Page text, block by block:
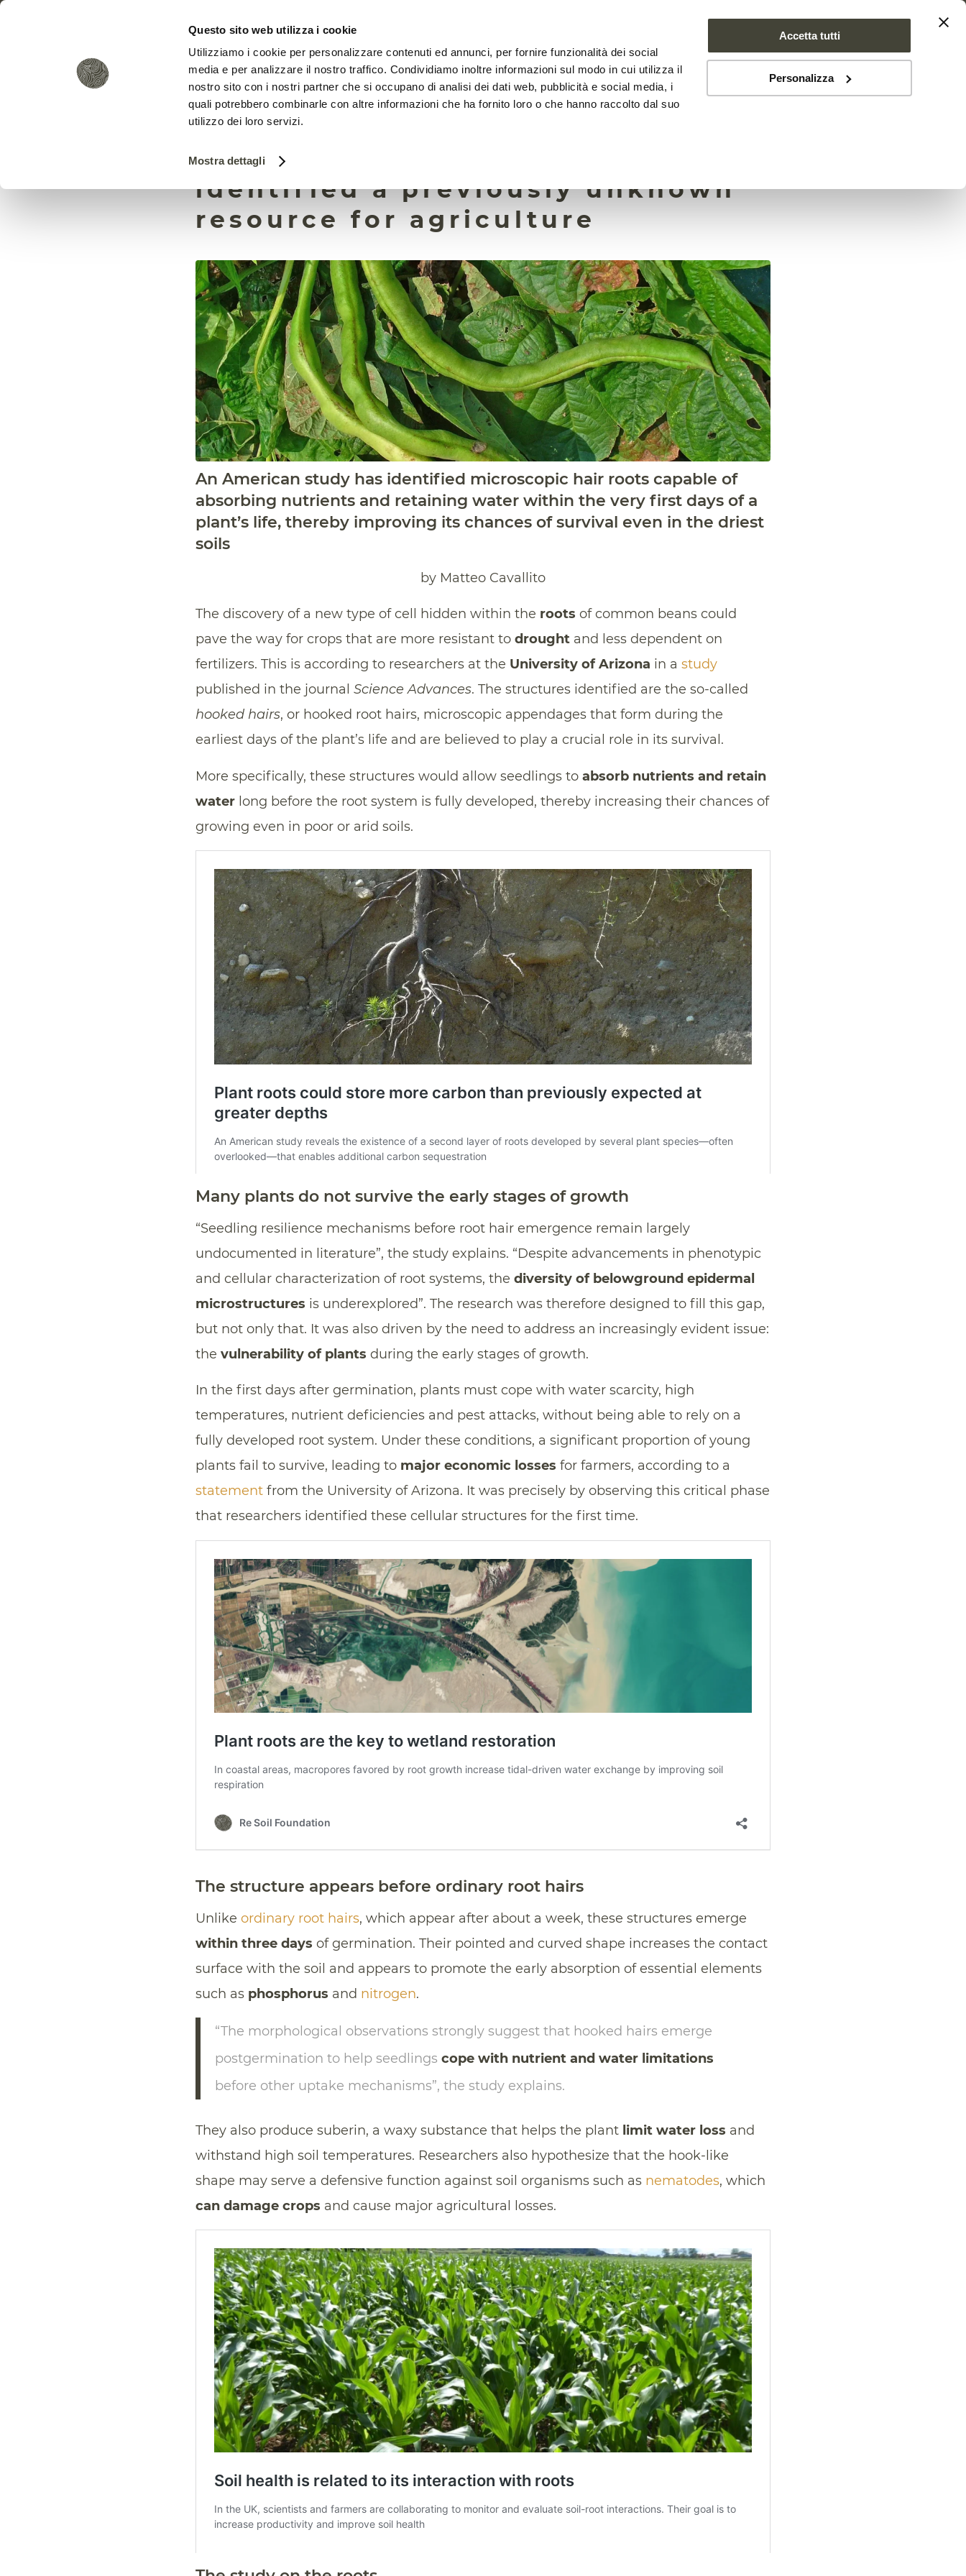
Questo sito web utilizza i cookie
Utilizziamo i cookie per personalizzare contenuti ed annunci, per fornire funzionalità dei social
media e per analizzare il nostro traffico. Condividiamo inoltre informazioni sul modo in cui utilizza il
nostro sito con i nostri partner che si occupano di analisi dei dati web, pubblicità e social media, i
quali potrebbero combinarle con altre informazioni che ha fornito loro o che hanno raccolto dal suo
utilizzo dei loro servizi.
Mostra dettagli
Accetta tutti
Personalizza
HOME FOUNDATION MISSION EVENTS PROJECT NEWS CONTACTS
In bean roots, researchers have
identified a previously unknown
resource for agriculture
An American study has identified microscopic hair roots capable of
absorbing nutrients and retaining water within the very first days of a
plant’s life, thereby improving its chances of survival even in the driest
soils
by Matteo Cavallito
The discovery of a new type of cell hidden within the roots of common beans could
pave the way for crops that are more resistant to drought and less dependent on
fertilizers. This is according to researchers at the University of Arizona in a study
published in the journal Science Advances. The structures identified are the so-called
hooked hairs, or hooked root hairs, microscopic appendages that form during the
earliest days of the plant’s life and are believed to play a crucial role in its survival.
More specifically, these structures would allow seedlings to absorb nutrients and retain
water long before the root system is fully developed, thereby increasing their chances of
growing even in poor or arid soils.
Many plants do not survive the early stages of growth
“Seedling resilience mechanisms before root hair emergence remain largely
undocumented in literature”, the study explains. “Despite advancements in phenotypic
and cellular characterization of root systems, the diversity of belowground epidermal
microstructures is underexplored”. The research was therefore designed to fill this gap,
but not only that. It was also driven by the need to address an increasingly evident issue:
the vulnerability of plants during the early stages of growth.
In the first days after germination, plants must cope with water scarcity, high
temperatures, nutrient deficiencies and pest attacks, without being able to rely on a
fully developed root system. Under these conditions, a significant proportion of young
plants fail to survive, leading to major economic losses for farmers, according to a
statement from the University of Arizona. It was precisely by observing this critical phase
that researchers identified these cellular structures for the first time.
The structure appears before ordinary root hairs
Unlike ordinary root hairs, which appear after about a week, these structures emerge
within three days of germination. Their pointed and curved shape increases the contact
surface with the soil and appears to promote the early absorption of essential elements
such as phosphorus and nitrogen.
“The morphological observations strongly suggest that hooked hairs emerge
postgermination to help seedlings cope with nutrient and water limitations
before other uptake mechanisms”, the study explains.
They also produce suberin, a waxy substance that helps the plant limit water loss and
withstand high soil temperatures. Researchers also hypothesize that the hook-like
shape may serve a defensive function against soil organisms such as nematodes, which
can damage crops and cause major agricultural losses.